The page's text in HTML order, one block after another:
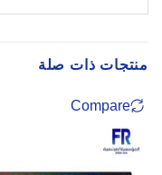
منتجات ذات صلة
Compare